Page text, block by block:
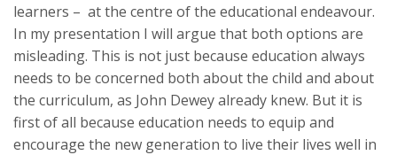
learners – at the centre of the educational endeavour.
In my presentation I will argue that both options are
misleading. This is not just because education always
needs to be concerned both about the child and about
the curriculum, as John Dewey already knew. But it is
first of all because education needs to equip and
encourage the new generation to live their lives well in